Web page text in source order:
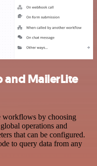
and MailerLite
workflows by choosing
operations and
that can be configured.
to query data from any